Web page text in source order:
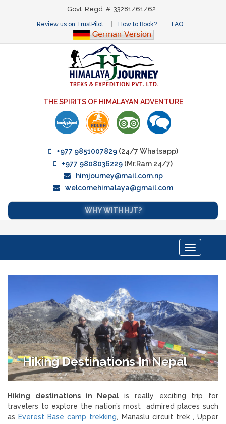
Govt. Regd. #: 33281/61/62
Review us on TrustPilot How to Book? FAQ
THE SPIRITS OF HIMALAYAN ADVENTURE
+977 9851007829(24/7 Whatsapp)
+977 9808036229 (Mr.Ram 24/7)
himjourney@mail.com.np
welcomehimalaya@gmail.com
WHY WITH HJT?
Toggle
navigation
Hiking Destinations In Nepal
Hiking destinations in Nepal is really exciting trip for
travelers to explore the nation’s most
admired places such
as Everest Base camp trekking, Manaslu circuit trek , Upper